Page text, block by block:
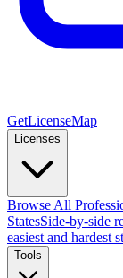
GetLicenseMap
Licenses
Browse All
StatesSide-by-side
easiest and hardest
Tools